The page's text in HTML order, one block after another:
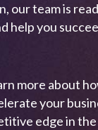
our team is
help you
more about
your
edge in